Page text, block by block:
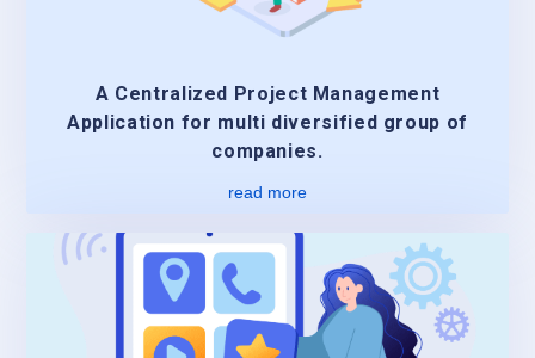
A Centralized Project Management
Application for multi diversified group of
companies.
read more